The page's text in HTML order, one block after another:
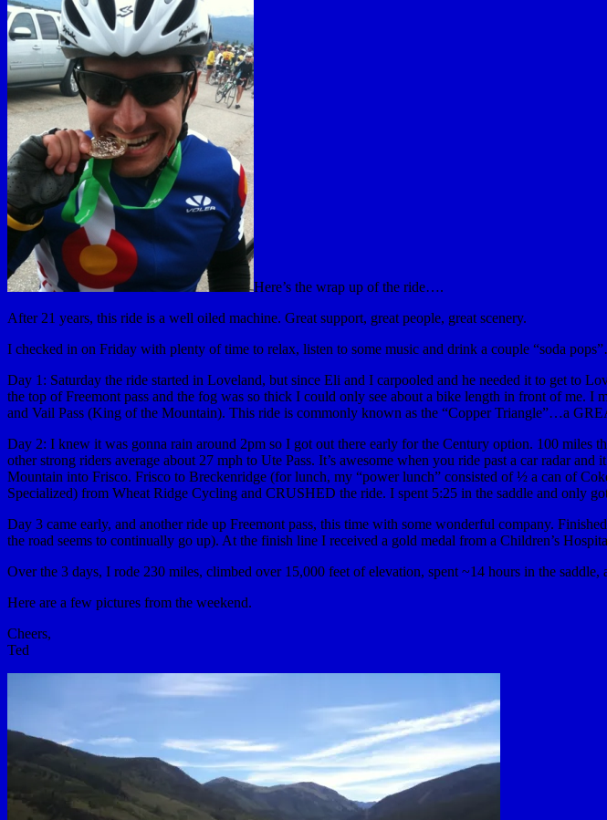
Here’s the wrap up of the ride….
After 21 years, this ride is a well oiled machine. Great support, great people, great scenery.
I checked in on Friday with plenty of time to relax, listen to some music and drink a couple “soda
Day 1: Saturday the ride started in Loveland, but since Eli and I carpooled and he needed it to get to
the top of Freemont pass and the fog was so thick I could only see about a bike length in front of me.
and Vail Pass (King of the Mountain). This ride is commonly known as the “Copper Triangle”…a
Day 2: I knew it was gonna rain around 2pm so I got out there early for the Century option. 100
other strong riders average about 27 mph to Ute Pass. It’s awesome when you ride past a car radar
Mountain into Frisco. Frisco to Breckenridge (for lunch, my “power lunch” consisted of ½ a can of
Specialized) from Wheat Ridge Cycling and CRUSHED the ride. I spent 5:25 in the saddle and only
Day 3 came early, and another ride up Freemont pass, this time with some wonderful company.
the road seems to continually go up). At the finish line I received a gold medal from a Children’s
Over the 3 days, I rode 230 miles, climbed over 15,000 feet of elevation, spent ~14 hours in the
Here are a few pictures from the weekend.
Cheers,
Ted